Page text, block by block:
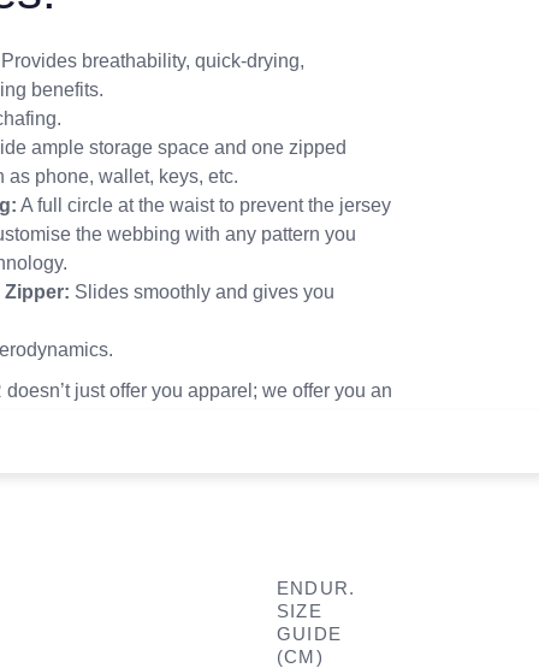
Provides breathability, quick-drying,
benefits.
ample storage space and one zipped
as phone, wallet, keys, etc.
A full circle at the waist to prevent the jersey
the webbing with any pattern you
Zipper: Slides smoothly and gives you
just offer you apparel; we offer you an
ENDUR.
SIZE
GUIDE
(CM)